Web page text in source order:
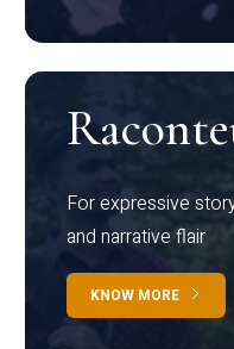
For expressive
and narrative flair
KNOW MORE